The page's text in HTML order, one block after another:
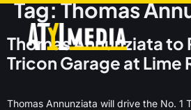
Tag:Thomas
Thomas Annunziata to
Tricon Garage at Lime
Thomas Annunziata will drive the No. 1